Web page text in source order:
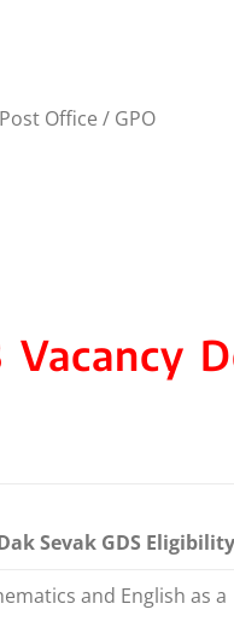
Office / GPO
Sevak GDS Eligibility
and English as a